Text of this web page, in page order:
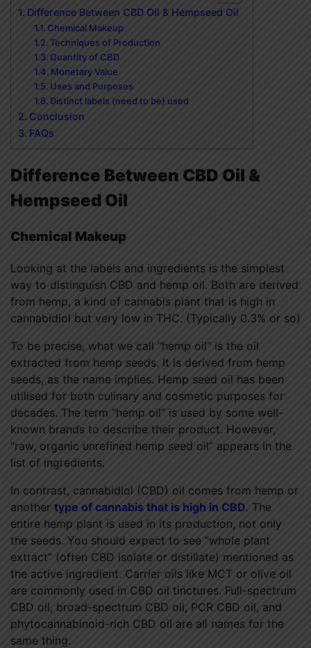
Difference Between CBD Oil & Hempseed Oil
Chemical Makeup
Techniques of Production
Quantity of CBD
Monetary Value
Uses and Purposes
Distinct labels (need to be) used
Conclusion
FAQs
Difference Between CBD Oil &
Hempseed Oil
Chemical Makeup
Looking at the labels and ingredients is the simplest
way to distinguish CBD and hemp oil. Both are derived
from hemp, a kind of cannabis plant that is high in
cannabidiol but very low in THC. (Typically 0.3% or so)
To be precise, what we call “hemp oil” is the oil
extracted from hemp seeds. It is derived from hemp
seeds, as the name implies. Hemp seed oil has been
utilised for both culinary and cosmetic purposes for
decades. The term “hemp oil” is used by some well-
known brands to describe their product. However,
“raw, organic unrefined hemp seed oil” appears in the
list of ingredients.
In contrast, cannabidiol (CBD) oil comes from hemp or
another type of cannabis that is high in CBD. The
entire hemp plant is used in its production, not only
the seeds. You should expect to see “whole plant
extract” (often CBD isolate or distillate) mentioned as
the active ingredient. Carrier oils like MCT or olive oil
are commonly used in CBD oil tinctures. Full-spectrum
CBD oil, broad-spectrum CBD oil, PCR CBD oil, and
phytocannabinoid-rich CBD oil are all names for the
same thing.